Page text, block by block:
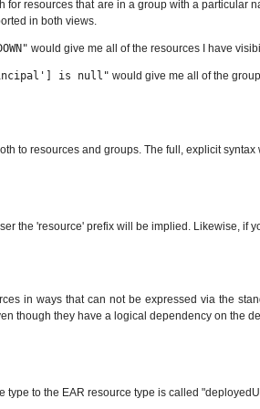
for resources that are in a group with a
in both views.
would give me all of the resources I have
is null" would give me all of the
to resources and groups. The full, explicit syntax
the 'resource' prefix will be implied. Likewise,
in ways that can not be expressed via the
though they have a logical dependency on
to the EAR resource type is called